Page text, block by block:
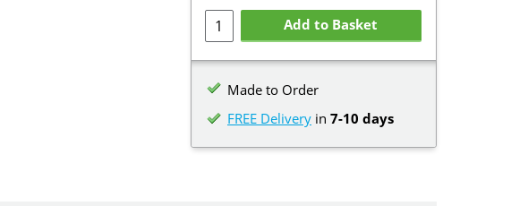
Add to Basket
Made to Order
FREE Delivery in 7-10 days